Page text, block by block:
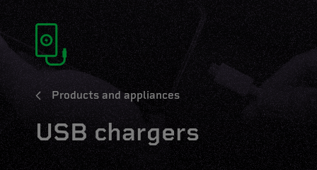
Products and appliances
USB chargers